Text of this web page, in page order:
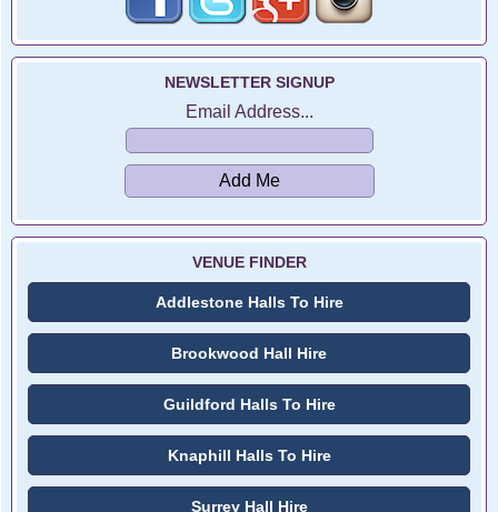
NEWSLETTER SIGNUP
Email Address...
VENUE FINDER
Addlestone Halls To Hire
Brookwood Hall Hire
Guildford Halls To Hire
Knaphill Halls To Hire
Surrey Hall Hire